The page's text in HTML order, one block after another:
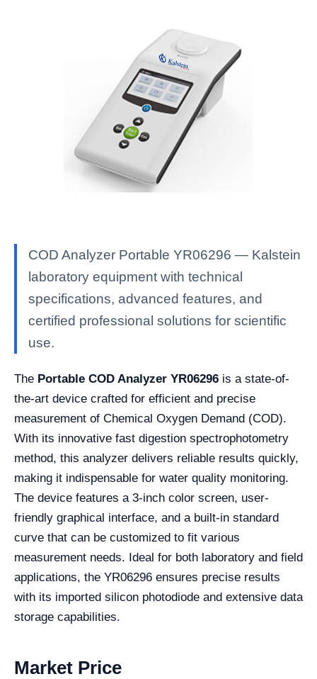
COD Analyzer Portable YR06296 — Kalstein
laboratory equipment with technical
specifications, advanced features, and
certified professional solutions for scientific
use.
The Portable COD Analyzer YR06296 is a state-of-
the-art device crafted for efficient and precise
measurement of Chemical Oxygen Demand (COD).
With its innovative fast digestion spectrophotometry
method, this analyzer delivers reliable results quickly,
making it indispensable for water quality monitoring.
The device features a 3-inch color screen, user-
friendly graphical interface, and a built-in standard
curve that can be customized to fit various
measurement needs. Ideal for both laboratory and field
applications, the YR06296 ensures precise results
with its imported silicon photodiode and extensive data
storage capabilities.
Market Price